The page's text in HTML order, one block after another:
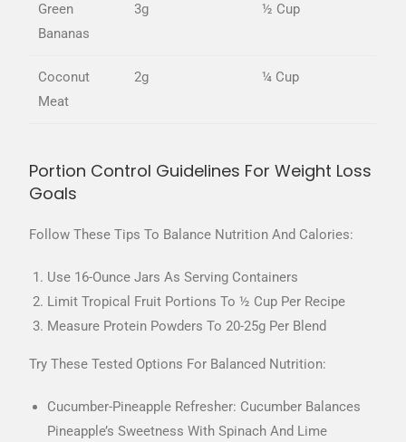
Green
Bananas
3g ½ Cup
Coconut
Meat
2g ¼ Cup
Portion Control Guidelines For Weight Loss
Goals
Follow These Tips To Balance Nutrition And Calories:
Use 16-Ounce Jars As Serving Containers
Limit Tropical Fruit Portions To ½ Cup Per Recipe
Measure Protein Powders To 20-25g Per Blend
Try These Tested Options For Balanced Nutrition:
Cucumber-Pineapple Refresher: Cucumber Balances
Pineapple’s Sweetness With Spinach And Lime